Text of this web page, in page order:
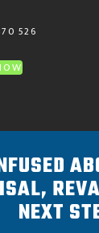
526
NEXT